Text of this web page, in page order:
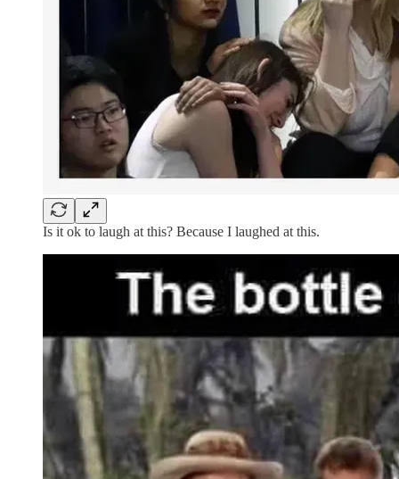
Is it ok to laugh at this? Because I laughed at this.